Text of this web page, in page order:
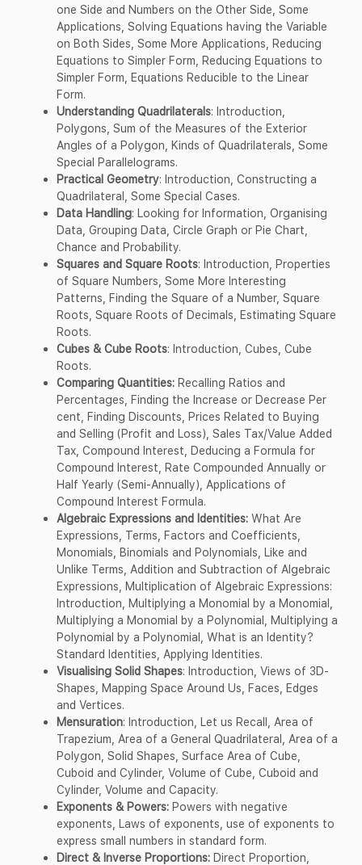
one Side and Numbers on the Other Side, Some
Applications, Solving Equations having the Variable
on Both Sides, Some More Applications, Reducing
Equations to Simpler Form, Reducing Equations to
Simpler Form, Equations Reducible to the Linear
Form.
Understanding Quadrilaterals: Introduction,
Polygons, Sum of the Measures of the Exterior
Angles of a Polygon, Kinds of Quadrilaterals, Some
Special Parallelograms.
Practical Geometry: Introduction, Constructing a
Quadrilateral, Some Special Cases.
Data Handling: Looking for Information, Organising
Data, Grouping Data, Circle Graph or Pie Chart,
Chance and Probability.
Squares and Square Roots: Introduction, Properties
of Square Numbers, Some More Interesting
Patterns, Finding the Square of a Number, Square
Roots, Square Roots of Decimals, Estimating Square
Roots.
Cubes & Cube Roots: Introduction, Cubes, Cube
Roots.
Comparing Quantities: Recalling Ratios and
Percentages, Finding the Increase or Decrease Per
cent, Finding Discounts, Prices Related to Buying
and Selling (Profit and Loss), Sales Tax/Value Added
Tax, Compound Interest, Deducing a Formula for
Compound Interest, Rate Compounded Annually or
Half Yearly (Semi-Annually), Applications of
Compound Interest Formula.
Algebraic Expressions and Identities: What Are
Expressions, Terms, Factors and Coefficients,
Monomials, Binomials and Polynomials, Like and
Unlike Terms, Addition and Subtraction of Algebraic
Expressions, Multiplication of Algebraic Expressions:
Introduction, Multiplying a Monomial by a Monomial,
Multiplying a Monomial by a Polynomial, Multiplying a
Polynomial by a Polynomial, What is an Identity?
Standard Identities, Applying Identities.
Visualising Solid Shapes: Introduction, Views of 3D-
Shapes, Mapping Space Around Us, Faces, Edges
and Vertices.
Mensuration: Introduction, Let us Recall, Area of
Trapezium, Area of a General Quadrilateral, Area of a
Polygon, Solid Shapes, Surface Area of Cube,
Cuboid and Cylinder, Volume of Cube, Cuboid and
Cylinder, Volume and Capacity.
Exponents & Powers: Powers with negative
exponents, Laws of exponents, use of exponents to
express small numbers in standard form.
Direct & Inverse Proportions: Direct Proportion,